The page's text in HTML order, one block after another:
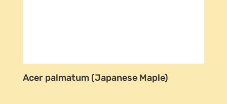
Acer palmatum (Japanese Maple)